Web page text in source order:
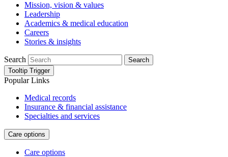
Mission, vision & values
Leadership
Academics & medical education
Careers
Stories & insights
Search
Search
Tooltip Trigger
Popular Links
Medical records
Insurance & financial assistance
Specialties and services
Care options
Care options